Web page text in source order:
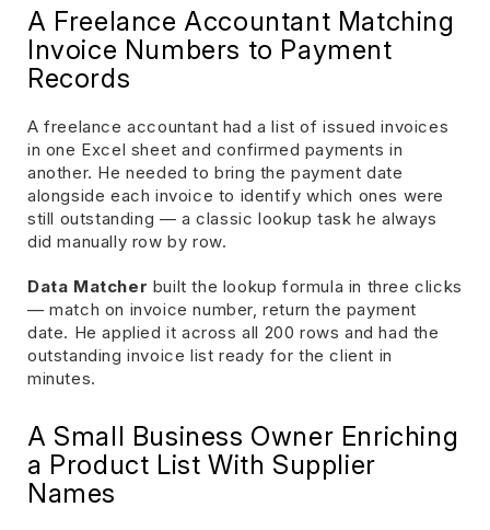
A Freelance Accountant Matching
Invoice Numbers to Payment
Records
A freelance accountant had a list of issued invoices
in one Excel sheet and confirmed payments in
another. He needed to bring the payment date
alongside each invoice to identify which ones were
still outstanding — a classic lookup task he always
did manually row by row.
Data Matcher built the lookup formula in three clicks
— match on invoice number, return the payment
date. He applied it across all 200 rows and had the
outstanding invoice list ready for the client in
minutes.
A Small Business Owner Enriching
a Product List With Supplier
Names